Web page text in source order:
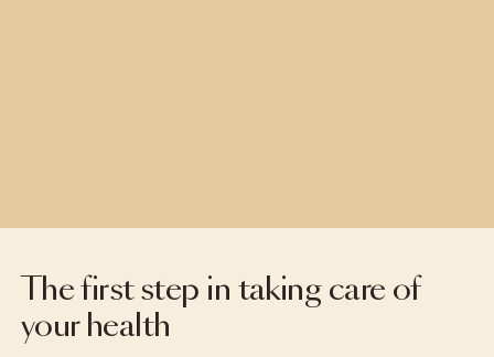
The first step in taking care of
your health